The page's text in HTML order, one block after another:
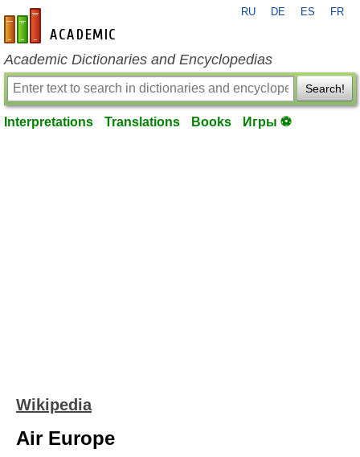
en-academic.com
RU DE ES FR
Academic Dictionaries and Encyclopedias
Search!
Interpretations Translations Books Игры ⚽
Wikipedia
Air Europe